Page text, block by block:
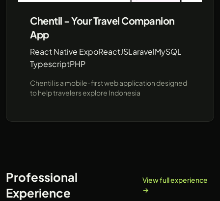
Chentil - Your Travel Companion
App
React Native ExpoReactJSLaravelMySQL
TypescriptPHP
Chentil is a mobile-first web application designed
to help travelers explore Indonesia
Professional
Experience
View full experience
→